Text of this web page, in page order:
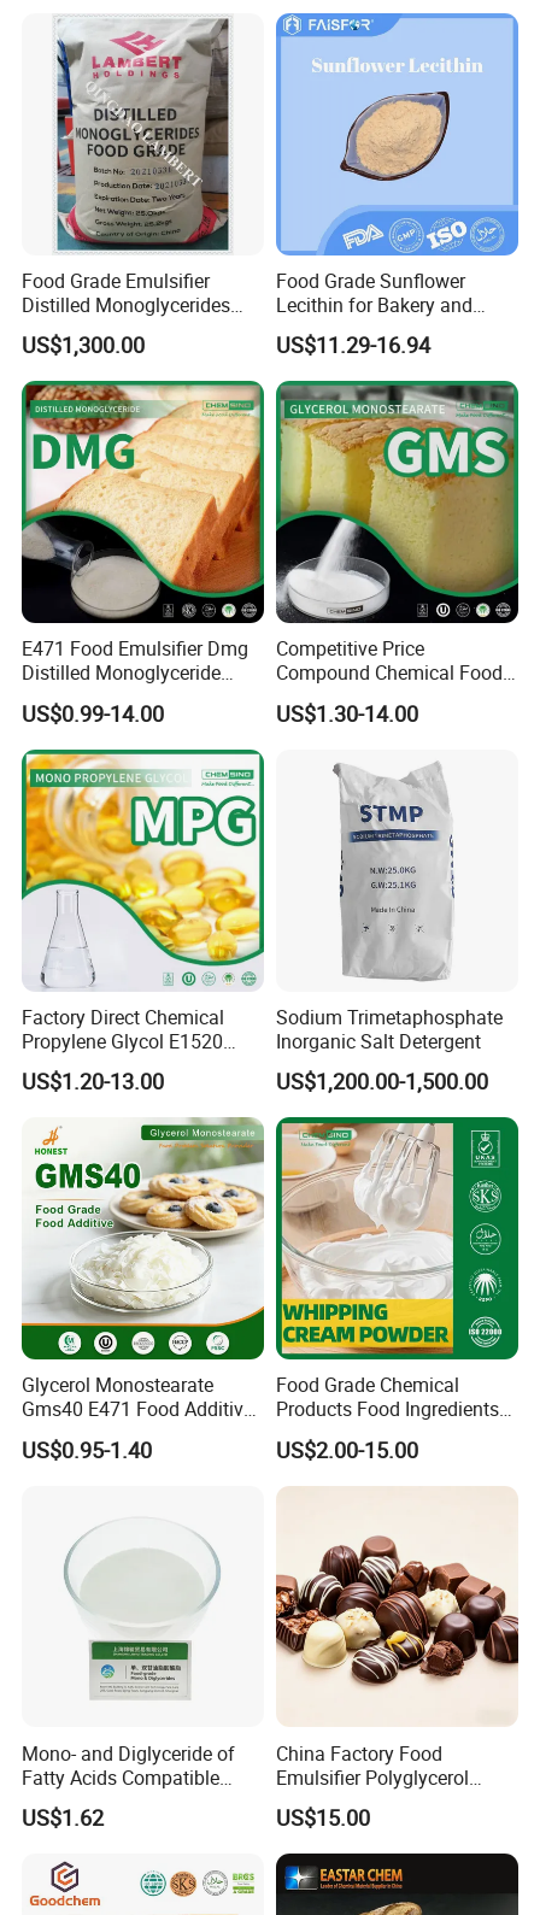
Food Grade Emulsifier
Distilled Monoglycerides
(DMG) E471
US$1,300.00
Food Grade Sunflower
Lecithin for Bakery and
Confectionery Applications
US$11.29-16.94
E471 Food Emulsifier Dmg
Distilled Monoglyceride
Powder C21h42o4 CAS
31566-31-1
US$0.99-14.00
Competitive Price
Compound Chemical Food
Emulsifier Glycerol
Monostearate Gms E471
US$1.30-14.00
Factory Direct Chemical
Propylene Glycol E1520
Food/ USP/ Industrial Grade
CAS 57-55-6
US$1.20-13.00
Sodium Trimetaphosphate
Inorganic Salt Detergent
US$1,200.00-1,500.00
Glycerol Monostearate
Gms40 E471 Food Additive
Emulsifier Supplier
US$0.95-1.40
Food Grade Chemical
Products Food Ingredients
Compound Emulsifier
Whipping Cream Powder
US$2.00-15.00
Mono- and Diglyceride of
Fatty Acids Compatible
Gms Emulsifier for Snack
Production
US$1.62
China Factory Food
Emulsifier Polyglycerol
Polyricinoleate Pgpr E476
for Margarine and
Chocolate
US$15.00